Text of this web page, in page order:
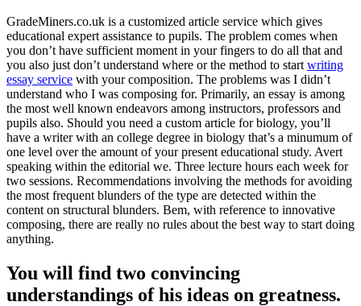
GradeMiners.co.uk is a customized article service which gives
educational expert assistance to pupils. The problem comes when
you don’t have sufficient moment in your fingers to do all that and
you also just don’t understand where or the method to start writing
essay service with your composition. The problems was I didn’t
understand who I was composing for. Primarily, an essay is among
the most well known endeavors among instructors, professors and
pupils also. Should you need a custom article for biology, you’ll
have a writer with an college degree in biology that’s a minumum of
one level over the amount of your present educational study. Avert
speaking within the editorial we. Three lecture hours each week for
two sessions. Recommendations involving the methods for avoiding
the most frequent blunders of the type are detected within the
content on structural blunders. Bem, with reference to innovative
composing, there are really no rules about the best way to start doing
anything.
You will find two convincing
understandings of his ideas on greatness.